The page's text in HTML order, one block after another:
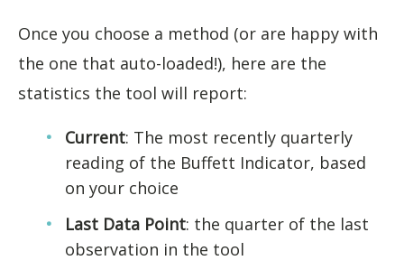
Once you choose a method (or are happy with
the one that auto-loaded!), here are the
statistics the tool will report:
Current: The most recently quarterly
reading of the Buffett Indicator, based
on your choice
Last Data Point: the quarter of the last
observation in the tool